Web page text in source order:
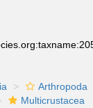
Arthropoda
Multicrustacea